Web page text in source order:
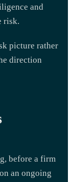
and
risk.
picture rather
direction
before a firm
an ongoing